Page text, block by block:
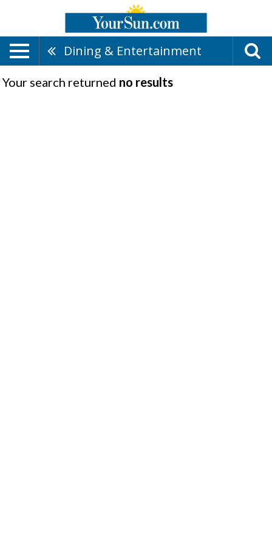
Dining & Entertainment
Your search returned no results